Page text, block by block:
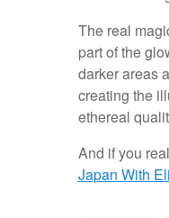
The real
part of the
darker areas
creating the
ethereal
And if you
Japan With